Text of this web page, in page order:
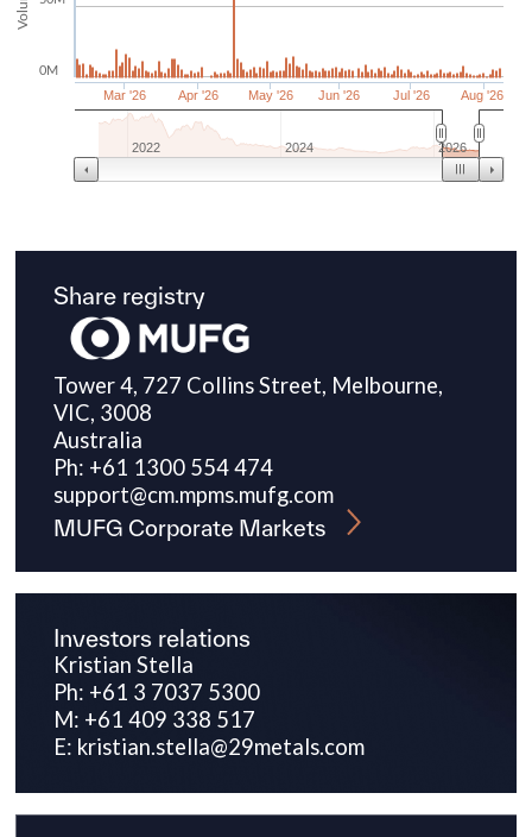
Share registry
Tower 4, 727 Collins Street, Melbourne,
VIC, 3008
Australia
Ph: +61 1300 554 474
support@cm.mpms.mufg.com
MUFG Corporate Markets
Investors relations
Kristian Stella
Ph: +61 3 7037 5300
M: +61 409 338 517
E: kristian.stella@29metals.com